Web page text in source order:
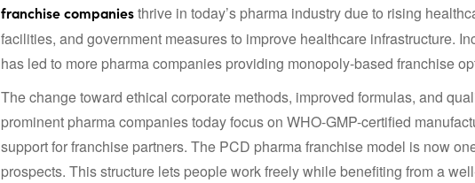
franchise companiesthrive in today’s pharma industry due to rising
facilities, and government measures to improve healthcare infrastructure.
has led to more pharma companies providing monopoly-based franchise
The change toward ethical corporate methods, improved formulas, and
prominent pharma companies today focus on WHO-GMP-certified
support for franchise partners. The PCD pharma franchise model is now
prospects. This structure lets people work freely while benefiting from a